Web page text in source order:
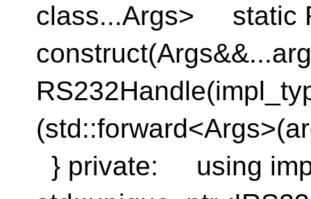
class...Args> static
} private: using